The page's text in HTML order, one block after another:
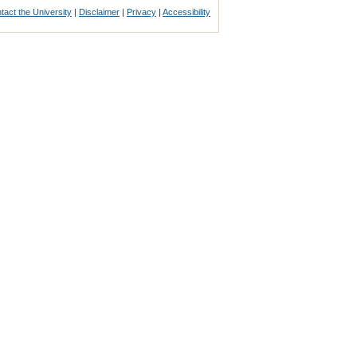
the University | Disclaimer | Privacy |Accessibility